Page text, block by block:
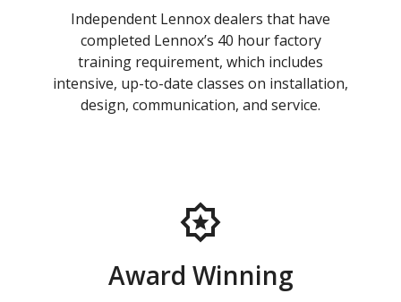
Independent Lennox dealers that have
completed Lennox’s 40 hour factory
training requirement, which includes
intensive, up-to-date classes on installation,
design, communication, and service.
Award Winning